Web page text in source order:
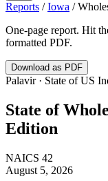
Reports /Iowa /
One-page report. Hit
formatted PDF.
Download as PDF
Palavir · State of US
State of
Edition
NAICS 42
August 5, 2026